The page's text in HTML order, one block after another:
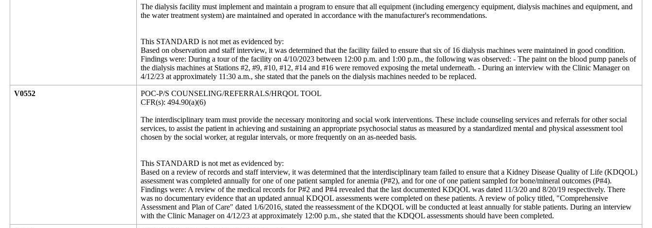
The dialysis facility must implement and maintain a program to ensure that all equipment (including emergency equipment, dialysis machines and equipment, and
the water treatment system) are maintained and operated in accordance with the manufacturer's recommendations.
This STANDARD is not met as evidenced by:
Based on observation and staff interview, it was determined that the facility failed to ensure that six of 16 dialysis machines were maintained in good condition.
Findings were: During a tour of the facility on 4/10/2023 between 12:00 p.m. and 1:00 p.m., the following was observed: - The paint on the blood pump panels of
the dialysis machines at Stations #2, #9, #10, #12, #14 and #16 were removed exposing the metal underneath. - During an interview with the Clinic Manager on
4/12/23 at approximately 11:30 a.m., she stated that the panels on the dialysis machines needed to be replaced.
V0552
POC-P/S COUNSELING/REFERRALS/HRQOL TOOL
CFR(s): 494.90(a)(6)
The interdisciplinary team must provide the necessary monitoring and social work interventions. These include counseling services and referrals for other social
services, to assist the patient in achieving and sustaining an appropriate psychosocial status as measured by a standardized mental and physical assessment tool
chosen by the social worker, at regular intervals, or more frequently on an as-needed basis.
This STANDARD is not met as evidenced by:
Based on a review of records and staff interview, it was determined that the interdisciplinary team failed to ensure that a Kidney Disease Quality of Life (KDQOL)
assessment was completed annually for one of one patient sampled for anemia (P#2), and for one of one patient sampled for bone/mineral outcomes (P#4).
Findings were: A review of the medical records for P#2 and P#4 revealed that the last documented KDQOL was dated 11/3/20 and 8/20/19 respectively. There
was no documentary evidence that an updated annual KDQOL assessments were completed on these patients. A review of policy titled, "Comprehensive
Assessment and Plan of Care" dated 1/6/2016, stated the reassessment of the KDQOL will be conducted at least annually for stable patients. During an interview
with the Clinic Manager on 4/12/23 at approximately 12:00 p.m., she stated that the KDQOL assessments should have been completed.